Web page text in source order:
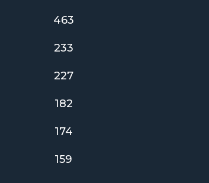
463
233
227
182
174
159